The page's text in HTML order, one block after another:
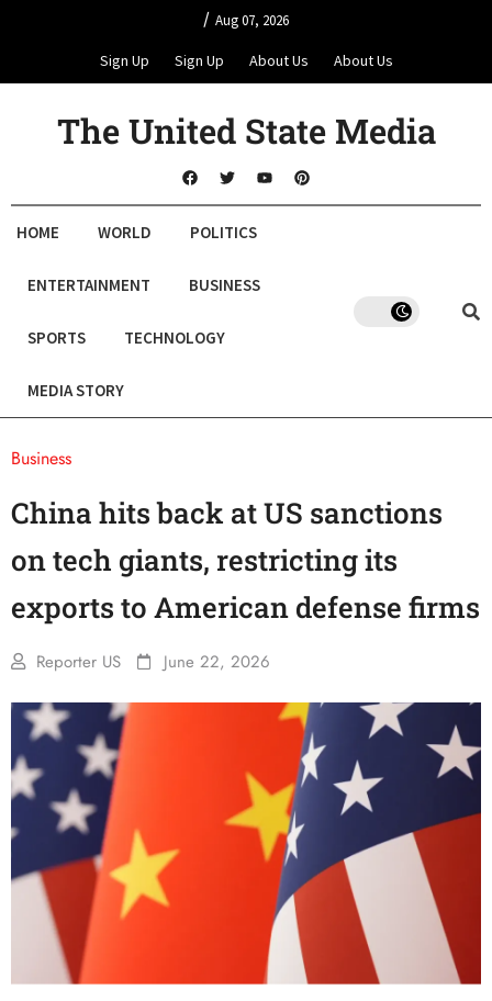
/ Aug 07, 2026
Sign Up Sign Up About Us About Us
The United State Media
HOME WORLD POLITICS
ENTERTAINMENT BUSINESS
SPORTS TECHNOLOGY
MEDIA STORY
Business
China hits back at US sanctions
on tech giants, restricting its
exports to American defense firms
Reporter US June 22, 2026